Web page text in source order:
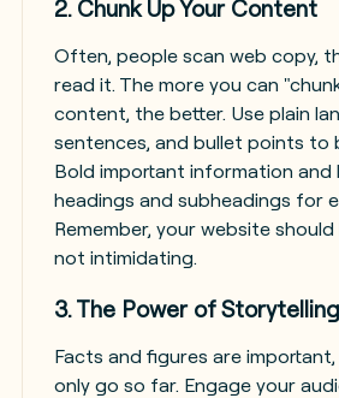
2. Chunk Up Your Content
Often, people scan web copy,
read it. The more you can
content, the better. Use plain
sentences, and bullet points to
Bold important information and
headings and subheadings for
Remember, your website
not intimidating.
3. The Power of Storytelling
Facts and figures are
only go so far. Engage your